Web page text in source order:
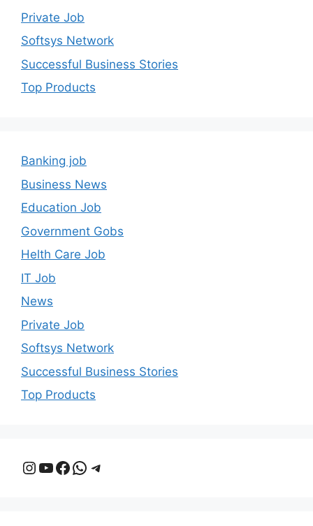
Private Job
Softsys Network
Successful Business Stories
Top Products
Banking job
Business News
Education Job
Government Gobs
Helth Care Job
IT Job
News
Private Job
Softsys Network
Successful Business Stories
Top Products
Instagram
YouTube
Facebook
WhatsApp
Telegram